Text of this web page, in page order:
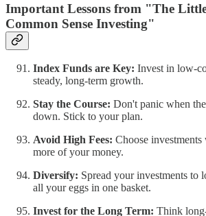
Important Lessons from "The
Common Sense Investing"
Index Funds are Key: Invest in low-
steady, long-term growth.
Stay the Course: Don't panic when
down. Stick to your plan.
Avoid High Fees: Choose
more of your money.
Diversify: Spread your investments to
all your eggs in one basket.
Invest for the Long Term: Think